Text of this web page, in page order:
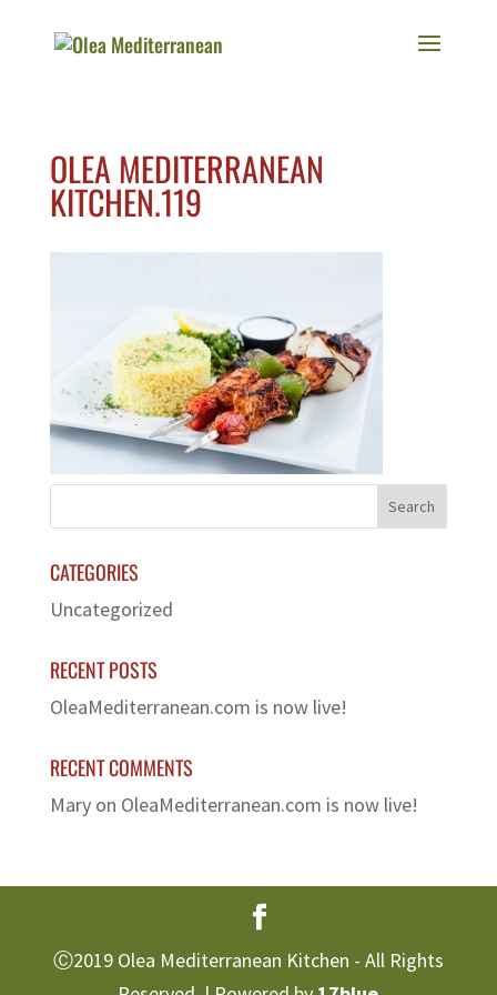
OLEA MEDITERRANEAN
KITCHEN.119
CATEGORIES
Uncategorized
RECENT POSTS
OleaMediterranean.com is now live!
RECENT COMMENTS
Maryon OleaMediterranean.com is now live!
Ⓒ2019 Olea Mediterranean Kitchen - All Rights